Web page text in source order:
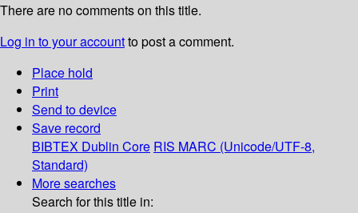
There are no comments on this title.
Log in to your accountto post a comment.
Place hold
Print
Send to device
Save record
BIBTEX Dublin Core RIS MARC (Unicode/UTF-8,
Standard)
More searches
Search for this title in: